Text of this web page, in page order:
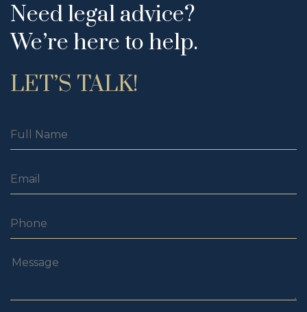
Need legal advice?
We’re here to help.
LET’S TALK!